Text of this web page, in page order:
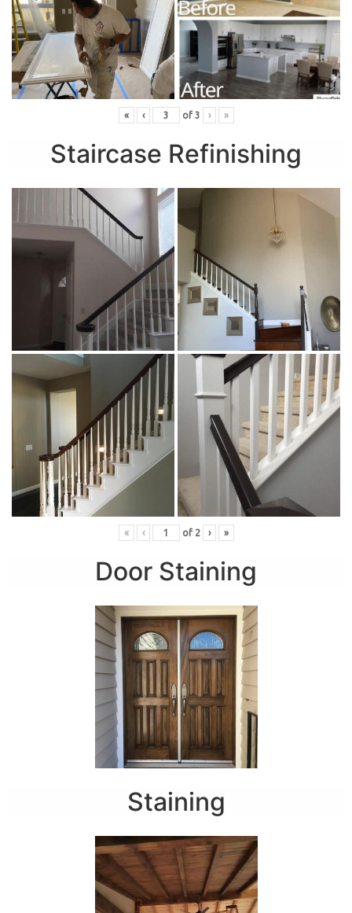
« ‹ of 3 › »
Staircase Refinishing
« ‹ of 2 › »
Door Staining
Staining